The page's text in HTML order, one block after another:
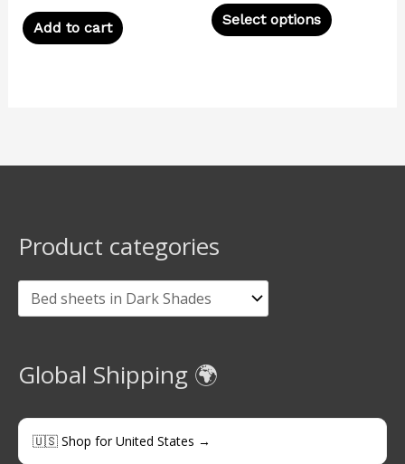
Add to cart Select options page
Product categories
Global Shipping 🌍
🇺🇸 Shop for United States →